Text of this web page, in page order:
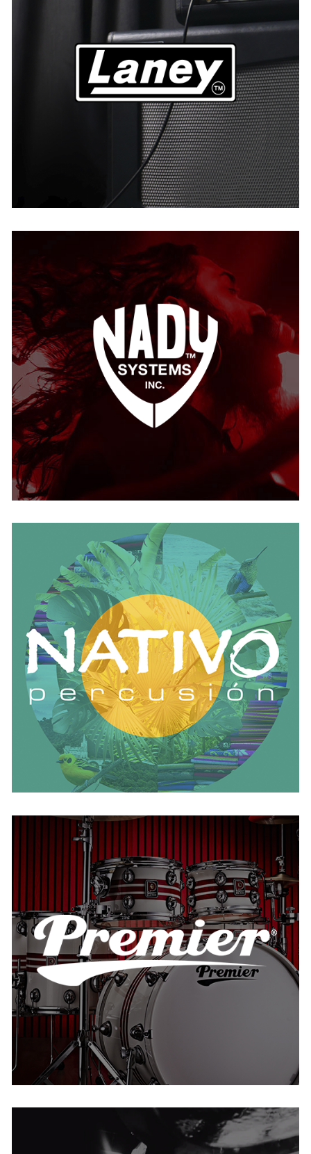
BELGIUM GERMANY THE NETHERLANDS USA
Laney
USA
Nady
AUSTRIA BELGIUM FRANCE GERMANY IRELAND SPAIN
THE NETHERLANDS UNITED KINGDOM
Nativo
USA
Premier